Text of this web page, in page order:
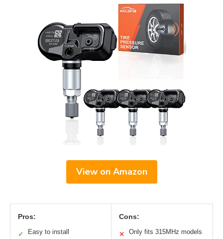
View on Amazon
Pros:
✓ Easy to install
Cons:
✕ Only fits 315MHz models